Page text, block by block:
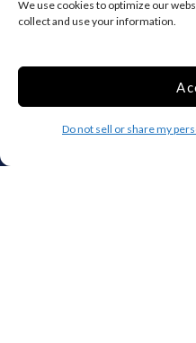
We use cookies to optimize our
collect and use your information.
Do not sell or share my
RV
Boat